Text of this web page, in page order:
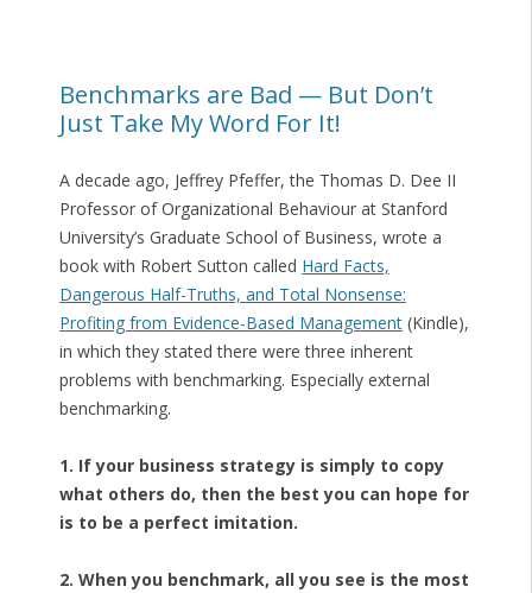
Benchmarks are Bad — But Don’t
Just Take My Word For It!
A decade ago, Jeffrey Pfeffer, the Thomas D. Dee II
Professor of Organizational Behaviour at Stanford
University’s Graduate School of Business, wrote a
book with Robert Sutton called Hard Facts,
Dangerous Half-Truths, and Total Nonsense:
Profiting from Evidence-Based Management(Kindle),
in which they stated there were three inherent
problems with benchmarking. Especially external
benchmarking.
1. If your business strategy is simply to copy
what others do, then the best you can hope for
is to be a perfect imitation.
2. When you benchmark, all you see is the most